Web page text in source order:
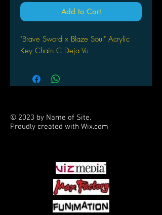
Add to Cart
"Brave Sword x Blaze Soul" Acrylic
Key Chain C Deja Vu
© 2023 by Name of Site.
Proudly created with Wix.com